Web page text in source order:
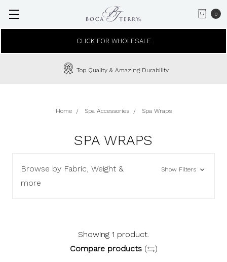
0
CLICK FOR WHOLESALE
Top Quality & Amazing Durability
Home Spa Accessories Spa Wraps
SPA WRAPS
Browse by Fabric, Weight &
more
Show Filters
Showing 1 product.
Compare products( )